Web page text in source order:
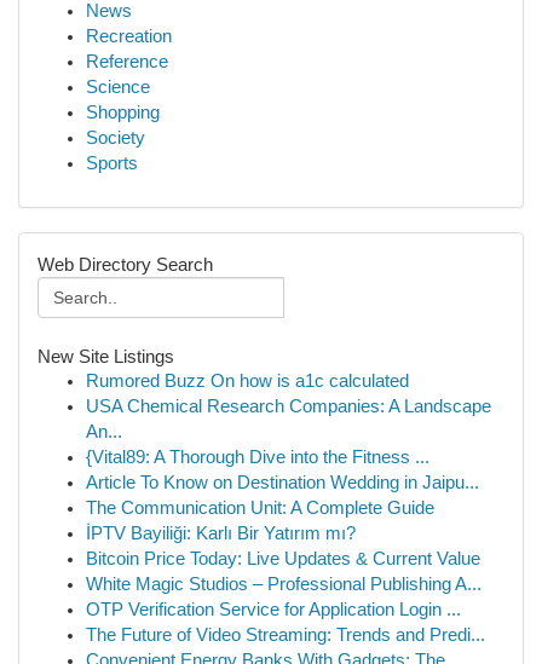
News
Recreation
Reference
Science
Shopping
Society
Sports
Web Directory Search
New Site Listings
Rumored Buzz On how is a1c calculated
USA Chemical Research Companies: A Landscape
An...
{Vital89: A Thorough Dive into the Fitness ...
Article To Know on Destination Wedding in Jaipu...
The Communication Unit: A Complete Guide
İPTV Bayiliği: Karlı Bir Yatırım mı?
Bitcoin Price Today: Live Updates & Current Value
White Magic Studios – Professional Publishing A...
OTP Verification Service for Application Login ...
The Future of Video Streaming: Trends and Predi...